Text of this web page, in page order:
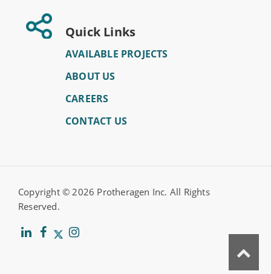
Quick Links
AVAILABLE PROJECTS
ABOUT US
CAREERS
CONTACT US
Copyright ©2026 Protheragen Inc. All Rights
Reserved.